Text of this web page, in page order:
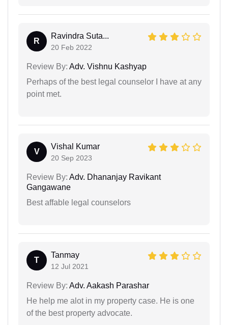
R
Ravindra Suta...
20 Feb 2022
Review By: Adv. Vishnu Kashyap
Perhaps of the best legal counselor I have at any
point met.
V
Vishal Kumar
20 Sep 2023
Review By: Adv. Dhananjay Ravikant
Gangawane
Best affable legal counselors
T
Tanmay
12 Jul 2021
Review By: Adv. Aakash Parashar
He help me alot in my property case. He is one
of the best property advocate.